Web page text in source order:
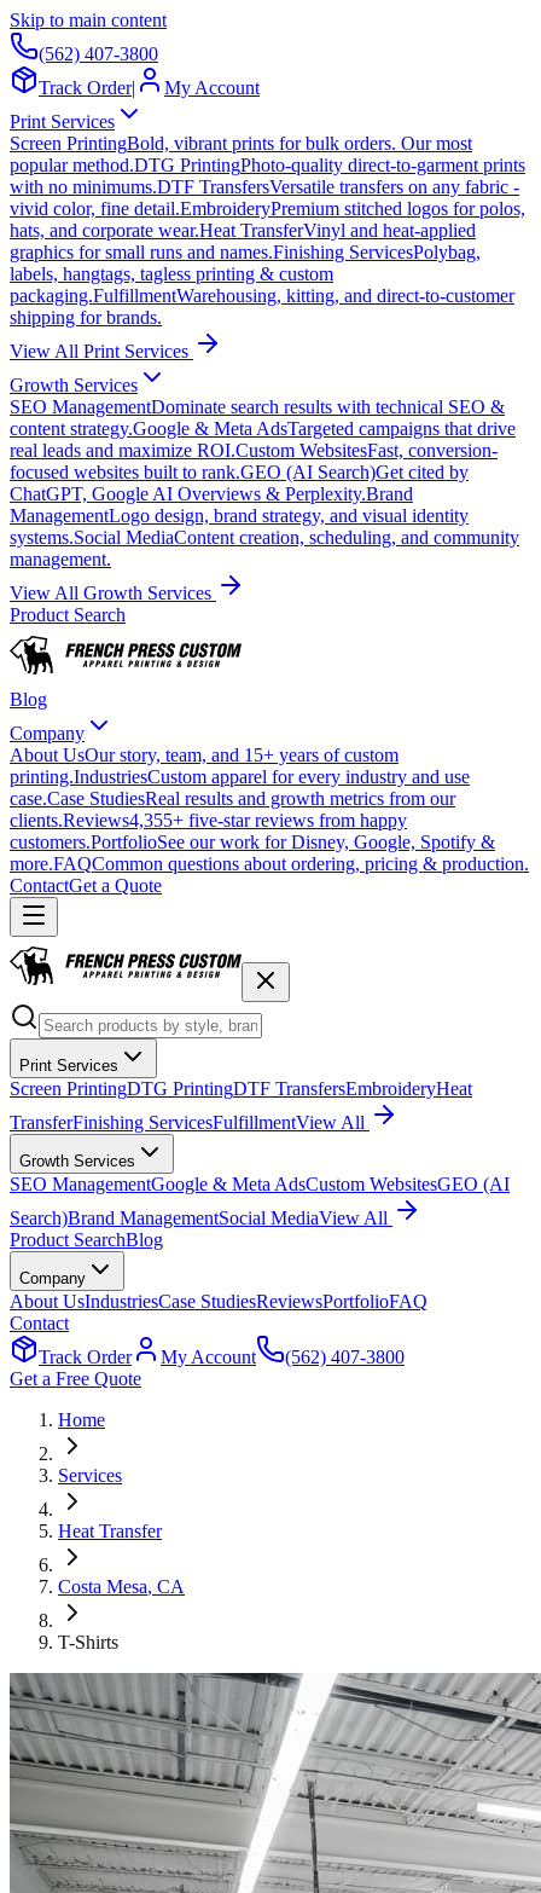
Skip to main content
(562) 407-3800
Track Order|
My Account
Print Services
Screen PrintingBold, vibrant prints for bulk orders. Our most
popular method.DTG PrintingPhoto-quality direct-to-garment prints
with no minimums.DTF TransfersVersatile transfers on any fabric -
vivid color, fine detail.EmbroideryPremium stitched logos for polos,
hats, and corporate wear.Heat TransferVinyl and heat-applied
graphics for small runs and names.Finishing ServicesPolybag,
labels, hangtags, tagless printing & custom
packaging.FulfillmentWarehousing, kitting, and direct-to-customer
shipping for brands.
View All Print Services
Growth Services
SEO ManagementDominate search results with technical SEO &
content strategy.Google & Meta AdsTargeted campaigns that drive
real leads and maximize ROI.Custom WebsitesFast, conversion-
focused websites built to rank.GEO (AI Search)Get cited by
ChatGPT, Google AI Overviews & Perplexity.Brand
ManagementLogo design, brand strategy, and visual identity
systems.Social MediaContent creation, scheduling, and community
management.
View All Growth Services
Product Search
Blog
Company
About UsOur story, team, and 15+ years of custom
printing.IndustriesCustom apparel for every industry and use
case.Case StudiesReal results and growth metrics from our
clients.Reviews4,355+ five-star reviews from happy
customers.PortfolioSee our work for Disney, Google, Spotify &
more.FAQCommon questions about ordering, pricing & production.
ContactGet a Quote
Print Services
Screen PrintingDTG PrintingDTF TransfersEmbroideryHeat
TransferFinishing ServicesFulfillmentView All
Growth Services
SEO ManagementGoogle & Meta AdsCustom WebsitesGEO (AI
Search)Brand ManagementSocial MediaView All
Product SearchBlog
Company
About UsIndustriesCase StudiesReviewsPortfolioFAQ
Contact
Track Order
My Account
(562) 407-3800
Get a Free Quote
Home
Services
Heat Transfer
Costa Mesa, CA
T-Shirts